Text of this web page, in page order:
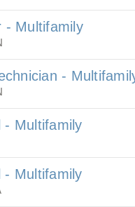
- Multifamily
-
- Multifamily
- Multifamily